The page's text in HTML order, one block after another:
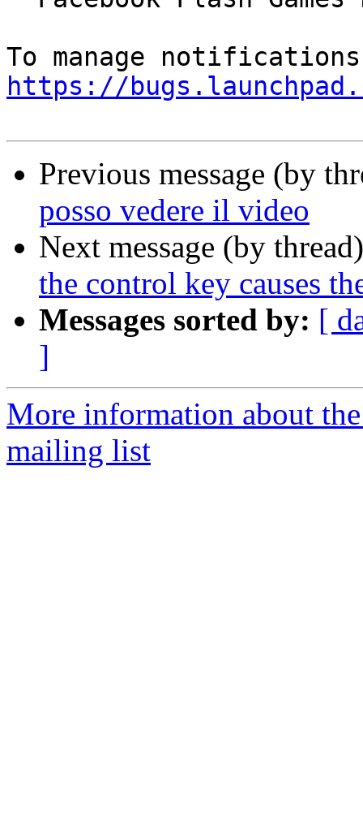
https://
Previous message (by
posso vedere il video
Next message (by
the control key causes
Messages sorted by: [
]
More information about
mailing list